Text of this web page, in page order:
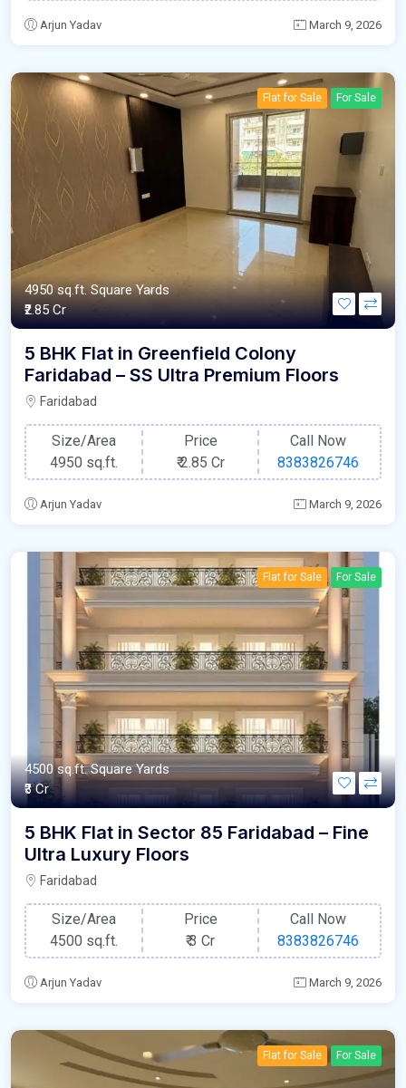
Arjun Yadav March 9, 2026
Flat for Sale For Sale
4950 sq.ft. Square Yards
₹2.85 Cr
5 BHK Flat in Greenfield Colony
Faridabad – SS Ultra Premium Floors
Faridabad
Size/Area
4950 sq.ft.
Price
₹2.85 Cr
Call Now
8383826746
Arjun Yadav March 9, 2026
Flat for Sale For Sale
4500 sq.ft. Square Yards
₹3 Cr
5 BHK Flat in Sector 85 Faridabad – Fine
Ultra Luxury Floors
Faridabad
Size/Area
4500 sq.ft.
Price
₹3 Cr
Call Now
8383826746
Arjun Yadav March 9, 2026
Flat for Sale For Sale